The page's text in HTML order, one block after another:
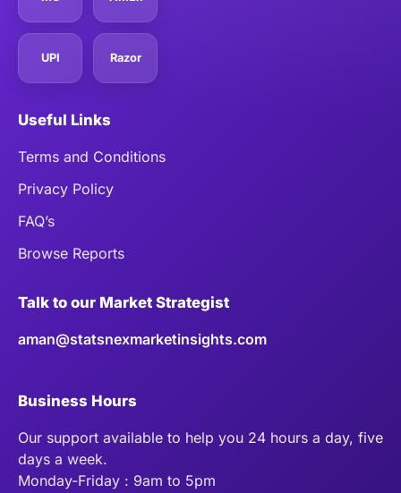
UPI Razor
Useful Links
Terms and Conditions
Privacy Policy
FAQ’s
Browse Reports
Talk to our Market Strategist
aman@statsnexmarketinsights.com
Business Hours
Our support available to help you 24 hours a day, five
days a week.
Monday-Friday : 9am to 5pm